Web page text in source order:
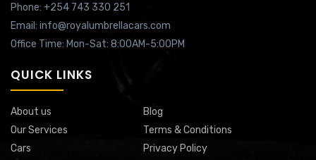
Phone: +254 743 330 251
Email: info@royalumbrellacars.com
Office Time: Mon-Sat: 8:00AM-5:00PM
QUICK LINKS
About us
Our Services
Cars
Blog
Terms & Conditions
Privacy Policy